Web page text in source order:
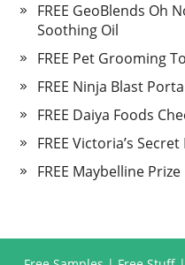
FREE GeoBlends Oh
Soothing Oil
FREE Pet Grooming
FREE Ninja Blast
FREE Daiya Foods
FREE Victoria’s
FREE Maybelline Prize